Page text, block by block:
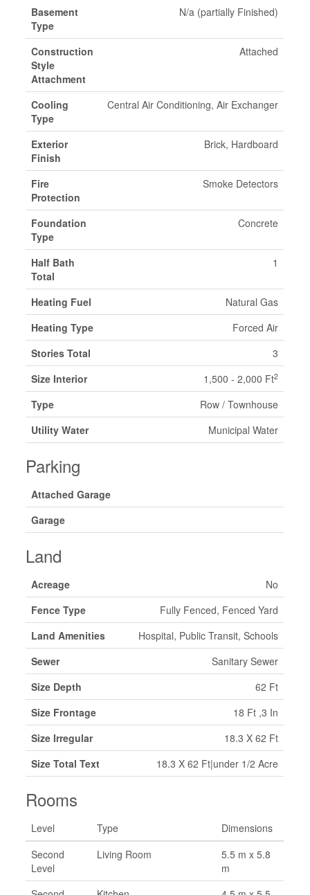
Basement
Type
N/a (partially Finished)
Construction
Style
Attachment
Attached
Cooling
Type
Central Air Conditioning, Air Exchanger
Exterior
Finish
Brick, Hardboard
Fire
Protection
Smoke Detectors
Foundation
Type
Concrete
Half Bath
Total
1
Heating Fuel
Natural Gas
Heating Type
Forced Air
Stories Total
3
Size Interior
1,500 - 2,000 Ft2
Type
Row / Townhouse
Utility Water
Municipal Water
Parking
Attached Garage
Garage
Land
Acreage
No
Fence Type
Fully Fenced, Fenced Yard
Land Amenities
Hospital, Public Transit, Schools
Sewer
Sanitary Sewer
Size Depth
62 Ft
Size Frontage
18 Ft ,3 In
Size Irregular
18.3 X 62 Ft
Size Total Text
18.3 X 62 Ft|under 1/2 Acre
Rooms
Level Type
Dimensions
Second
Level
Living Room
5.5 m x 5.8
m